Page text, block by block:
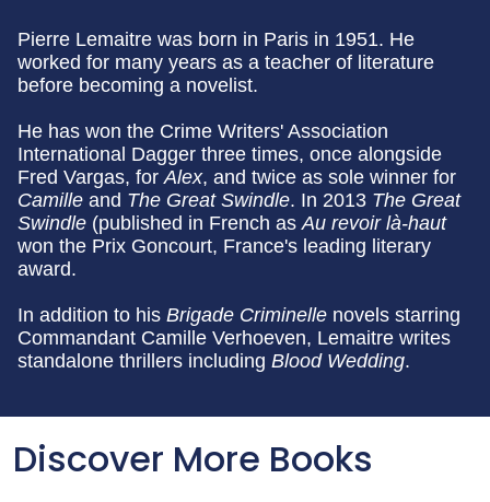
Pierre Lemaitre was born in Paris in 1951. He
worked for many years as a teacher of literature
before becoming a novelist.
He has won the Crime Writers' Association
International Dagger three times, once alongside
Fred Vargas, for Alex, and twice as sole winner for
Camille and The Great Swindle. In 2013 The Great
Swindle (published in French as Au revoir là-haut
won the Prix Goncourt, France's leading literary
award.
In addition to his Brigade Criminelle novels starring
Commandant Camille Verhoeven, Lemaitre writes
standalone thrillers including Blood Wedding.
Discover More Books